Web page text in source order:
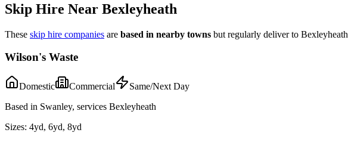
Skip Hire Near Bexleyheath
These skip hire companies are based in nearby towns but regularly deliver to Bexleyheath
Wilson's Waste
Domestic Commercial
Same/Next Day
Based in Swanley, services Bexleyheath
Sizes: 4yd, 6yd, 8yd